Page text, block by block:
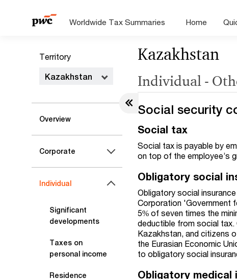
Worldwide Tax Summaries Home
Territory
Kazakhstan
Overview
Corporate
Individual
Significant
developments
Taxes on
personal income
Residence
Kazakhstan
Individual -
Social security
Social tax
Social tax is payable by
on top of the employee’s
Obligatory social
Obligatory social
Corporation 'Government
5% of seven times the
deductible from social tax.
Kazakhstan, and citizens
the Eurasian Economic
to obligatory social
Obligatory medical